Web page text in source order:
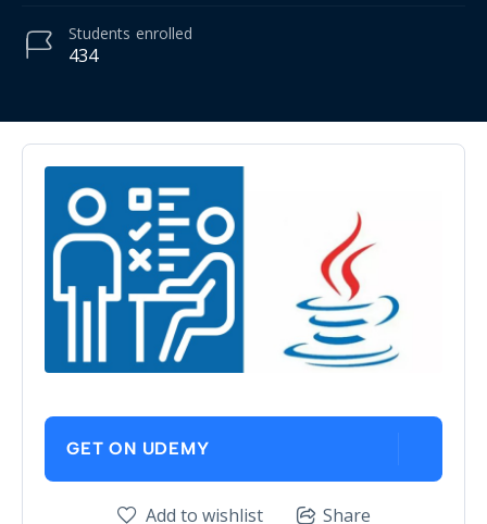
434
Students enrolled
GET ON UDEMY
Add to wishlist Share